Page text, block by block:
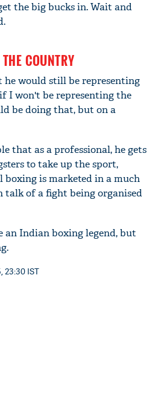
the big bucks in. Wait and
COUNTRY
would still be representing
I won't be representing the
be doing that, but on a
that as a professional, he gets
to take up the sport,
boxing is marketed in a much
talk of a fight being organised
an Indian boxing legend, but
23:30 IST